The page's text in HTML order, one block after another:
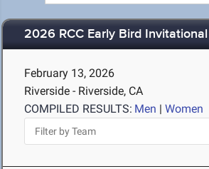
2026 RCC Early Bird Invitational
February 13, 2026
Riverside - Riverside, CA
COMPILED RESULTS: Men | Women